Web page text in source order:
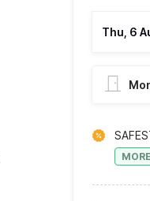
Thu, 6